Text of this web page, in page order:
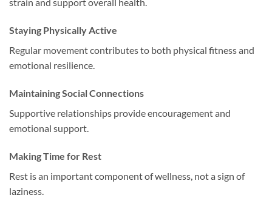
Staying Physically Active
Regular movement contributes to both physical fitness and
emotional resilience.
Maintaining Social Connections
Supportive relationships provide encouragement and
emotional support.
Making Time for Rest
Rest is an important component of wellness, not a sign of
laziness.